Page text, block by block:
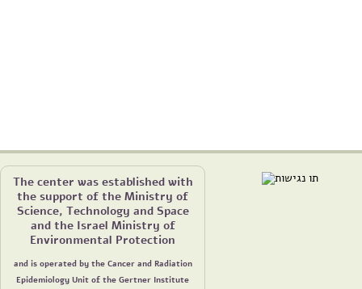
The center was established with
the support of the Ministry of
Science, Technology and Space
and the Israel Ministry of
Environmental Protection
and is operated by the Cancer and Radiation
Epidemiology Unit of the Gertner Institute